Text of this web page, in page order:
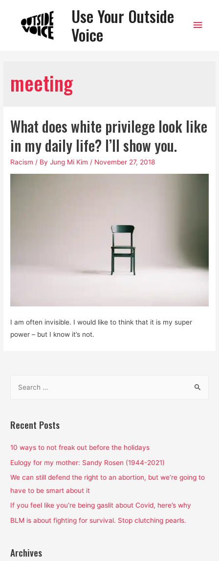
Use Your Outside
Voice
Main
meeting
What does white privilege look like
in my daily life? I’ll show you.
Racism / ByJung Mi Kim / November 27, 2018
I am often invisible. I would like to think that it is my super
power – but I know it’s not.
r
h
f
o
r
Recent Posts
10 ways to not freak out before the holidays
Eulogy for my mother: Sandy Rosen (1944-2021)
We can still defend the right to an abortion, but we’re going to
have to be smart about it
If you feel like you’re being gaslit about Covid, here’s why
BLM is about fighting for survival. Stop clutching pearls.
Archives